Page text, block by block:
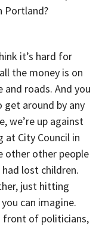
Portland?
it’s hard for
the money is on
roads. And you
around by any
we’re up against
at City Council in
other other people
lost children.
just hitting
can imagine.
front of politicians,